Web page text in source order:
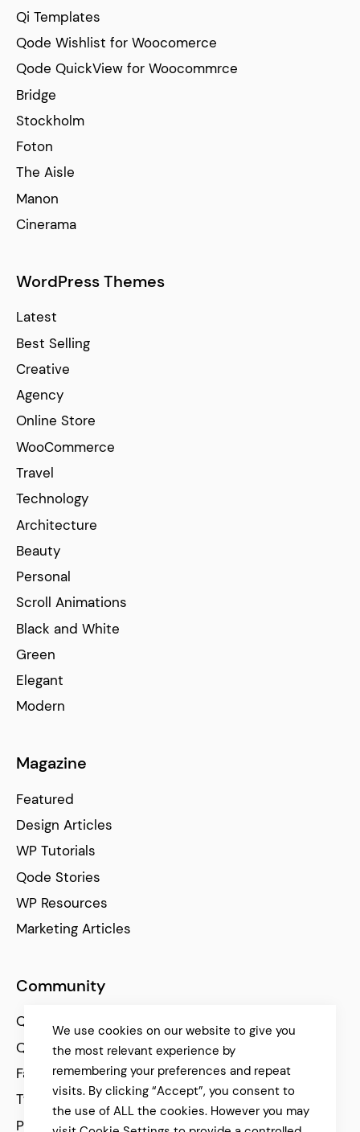
Qi Templates
Qode Wishlist for Woocomerce
Qode QuickView for Woocommrce
Bridge
Stockholm
Foton
The Aisle
Manon
Cinerama
WordPress Themes
Latest
Best Selling
Creative
Agency
Online Store
WooCommerce
Travel
Technology
Architecture
Beauty
Personal
Scroll Animations
Black and White
Green
Elegant
Modern
Magazine
Featured
Design Articles
WP Tutorials
Qode Stories
WP Resources
Marketing Articles
Community
Qode Help Center
Qode Tutorials
Facebook
Twitter
Pinterest
We use cookies on our website to give you
the most relevant experience by
remembering your preferences and repeat
visits. By clicking “Accept”, you consent to
the use of ALL the cookies. However you may